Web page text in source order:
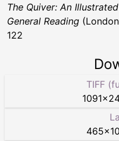
The Quiver: An
General Reading
122
TIFF
1091×
465×